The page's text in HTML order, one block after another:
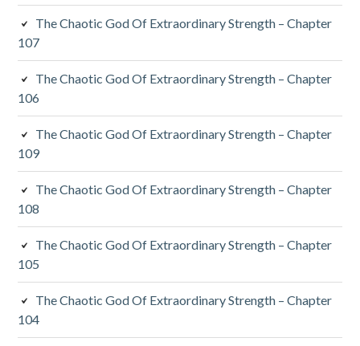
The Chaotic God Of Extraordinary Strength – Chapter
107
The Chaotic God Of Extraordinary Strength – Chapter
106
The Chaotic God Of Extraordinary Strength – Chapter
109
The Chaotic God Of Extraordinary Strength – Chapter
108
The Chaotic God Of Extraordinary Strength – Chapter
105
The Chaotic God Of Extraordinary Strength – Chapter
104